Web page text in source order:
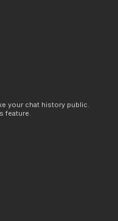
your chat history public.
feature.